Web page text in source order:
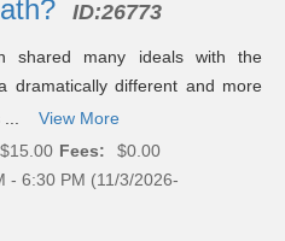
ID:26773
shared many ideals with the
dramatically different and more
...
View More
$15.00 Fees:
$0.00
- 6:30 PM (11/3/2026-